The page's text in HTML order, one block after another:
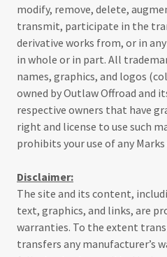
modify, remove, delete,
transmit, participate in the
derivative works from, or in
in whole or in part. All
names, graphics, and logos
owned by Outlaw Offroad and
respective owners that have
right and license to use such
prohibits your use of any
Disclaimer:
The site and its content,
text, graphics, and links, are
warranties. To the extent
transfers any manufacturer’s